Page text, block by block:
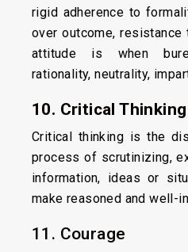
rigid adherence to
over outcome, resistance
attitude is when
rationality, neutrality,
10. Critical Thinking
Critical thinking is the
process of scrutinizing,
information, ideas or
make reasoned and well-
11. Courage